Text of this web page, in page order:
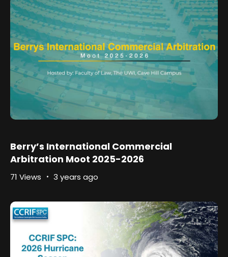
Berry’s International Commercial
Arbitration Moot 2025-2026
71 Views 3 years ago